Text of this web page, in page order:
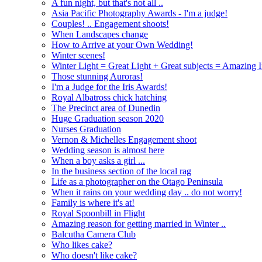
A fun night, but that's not all ..
Asia Pacific Photography Awards - I'm a judge!
Couples! .. Engagement shoots!
When Landscapes change
How to Arrive at your Own Wedding!
Winter scenes!
Winter Light = Great Light + Great subjects = Amazing
Those stunning Auroras!
I'm a Judge for the Iris Awards!
Royal Albatross chick hatching
The Precinct area of Dunedin
Huge Graduation season 2020
Nurses Graduation
Vernon & Michelles Engagement shoot
Wedding season is almost here
When a boy asks a girl ...
In the business section of the local rag
Life as a photographer on the Otago Peninsula
When it rains on your wedding day .. do not worry!
Family is where it's at!
Royal Spoonbill in Flight
Amazing reason for getting married in Winter ..
Balcutha Camera Club
Who likes cake?
Who doesn't like cake?